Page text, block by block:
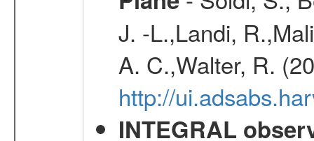
J. -L.,Landi,
A. C.,Walter, R.
http://
INTEGRAL